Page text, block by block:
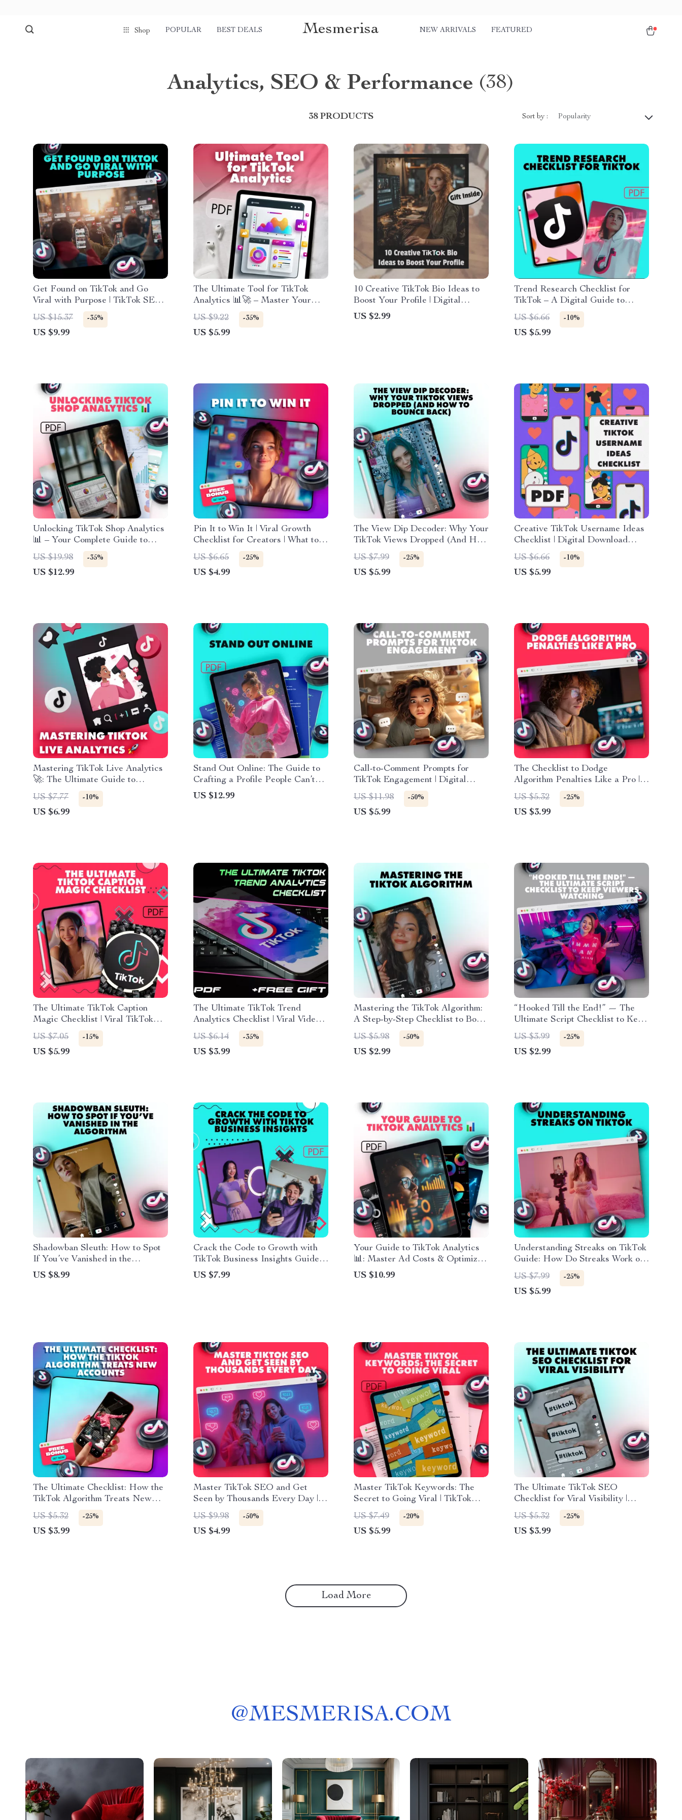
Shop POPULAR BEST DEALS Mesmerisa NEW ARRIVALS FEATURED
Analytics, SEO & Performance (38)
38 PRODUCTS Sort by : Popularity
Get Found on TikTok and Go
Viral with Purpose | TikTok SEO
Strategy Guide for Creators,
Influencers & Brands | Digital
Download eBook
US $15.37 -35%
US $9.99
The Ultimate Tool for TikTok
Analytics 📊🚀 – Master Your
Data, Boost Engagement, and
Grow Your TikTok Strategy
US $9.22 -35%
US $5.99
10 Creative TikTok Bio Ideas to
Boost Your Profile | Digital
Checklist for Engaging & Unique
TikTok Bios | Instant Download
US $2.99
Trend Research Checklist for
TikTok – A Digital Guide to
Discovering the Latest Trends
US $6.66 -10%
US $5.99
Unlocking TikTok Shop Analytics
📊 – Your Complete Guide to
Mastering TikTok Analytics for
Sales Growth
US $19.98 -35%
US $12.99
Pin It to Win It | Viral Growth
Checklist for Creators | What to
Pin on Your Profile and Why |
Social Media Strategy eBook
Digital Download
US $6.65 -25%
US $4.99
The View Dip Decoder: Why Your
TikTok Views Dropped (And How
to Bounce Back) – eBook Guide
to Understanding TikTok View
Drops and Fixes
US $7.99 -25%
US $5.99
Creative TikTok Username Ideas
Checklist | Digital Download
Guide for Unique & Catchy
TikTok Names, Personal Brand
Growth, and Social Media
US $6.66 -10%
US $5.99
Mastering TikTok Live Analytics
🚀: The Ultimate Guide to
Boosting Your Live Streaming
Performance
US $7.77 -10%
US $6.99
Stand Out Online: The Guide to
Crafting a Profile People Can’t
Ignore | Digital Download | eBook
& Guide on How to Make Your
US $12.99
Call-to-Comment Prompts for
TikTok Engagement | Digital
Checklist for Boosting TikTok
Comments & Engagement
US $11.98 -50%
US $5.99
The Checklist to Dodge
Algorithm Penalties Like a Pro |
SEO-Friendly Guide for
Bloggers, Website Owners &
Digital Marketers | How to Avoid
US $5.32 -25%
US $3.99
The Ultimate TikTok Caption
Magic Checklist | Viral TikTok
Caption Ideas | Social Media
Content Creator Digital
Download Guide & Checklist
US $7.05 -15%
US $5.99
The Ultimate TikTok Trend
Analytics Checklist | Viral Video
Strategy, Social Media Growth &
Creator Marketing Guide | Digital
Download eBook & Printable
US $6.14 -35%
US $3.99
Mastering the TikTok Algorithm:
A Step-by-Step Checklist to Boost
Your Visibility and Reach
US $5.98 -50%
US $2.99
“Hooked Till the End!” — The
Ultimate Script Checklist to Keep
Viewers Watching | Digital
Download for Content Creators,
Filmmakers & Social Media
US $3.99 -25%
US $2.99
Shadowban Sleuth: How to Spot
If You’ve Vanished in the
Algorithm – Guide to How to
Check If You’re Shadowbanned,
US $8.99
Crack the Code to Growth with
TikTok Business Insights Guide –
Unlock TikTok Business Account
Analytics for Success
US $7.99
Your Guide to TikTok Analytics
📊: Master Ad Costs & Optimize
Campaigns
US $10.99
Understanding Streaks on TikTok
Guide: How Do Streaks Work on
TikTok & Boost Engagement
US $7.99 -25%
US $5.99
The Ultimate Checklist: How the
TikTok Algorithm Treats New
Accounts (And How to Win It
Fast!)
US $5.32 -25%
US $3.99
Master TikTok SEO and Get
Seen by Thousands Every Day |
Digital Guide for Creators,
Influencers & Small Business
Owners | Learn How to SEO on
US $9.98 -50%
US $4.99
Master TikTok Keywords: The
Secret to Going Viral | TikTok
Marketing Guide | Digital
Download for Creators & Small
Businesses | How to Use
US $7.49 -20%
US $5.99
The Ultimate TikTok SEO
Checklist for Viral Visibility |
Digital Download Guide | TikTok
SEO Tips for Content Creators,
Influencers & Small Businesses
US $5.32 -25%
US $3.99
Load More
@MESMERISA.COM